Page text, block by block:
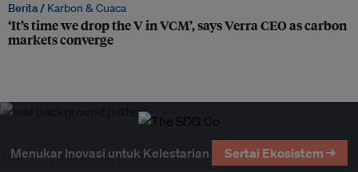
Berita / Karbon & Cuaca
‘It’s time we drop the V in VCM’, says Verra CEO as carbon
markets converge
Menukar Inovasi untuk Kelestarian Sertai Ekosistem →